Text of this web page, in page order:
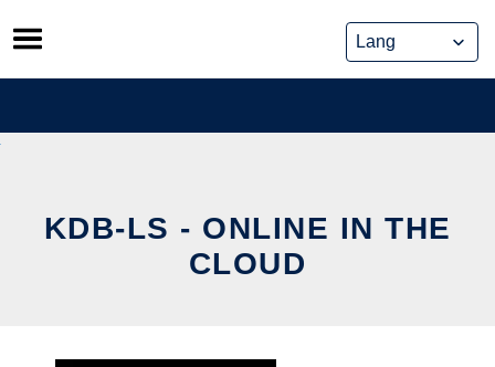
Skip
to
content
KDB-LS - ONLINE IN THE
CLOUD